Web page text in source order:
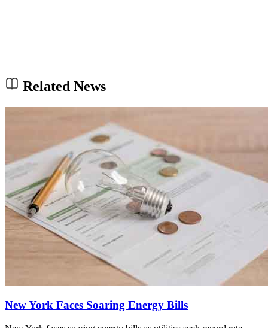
Related News
New York Faces Soaring Energy Bills